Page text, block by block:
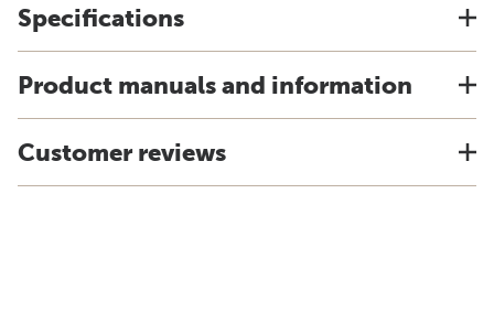
Specifications
Product manuals and information
Customer reviews